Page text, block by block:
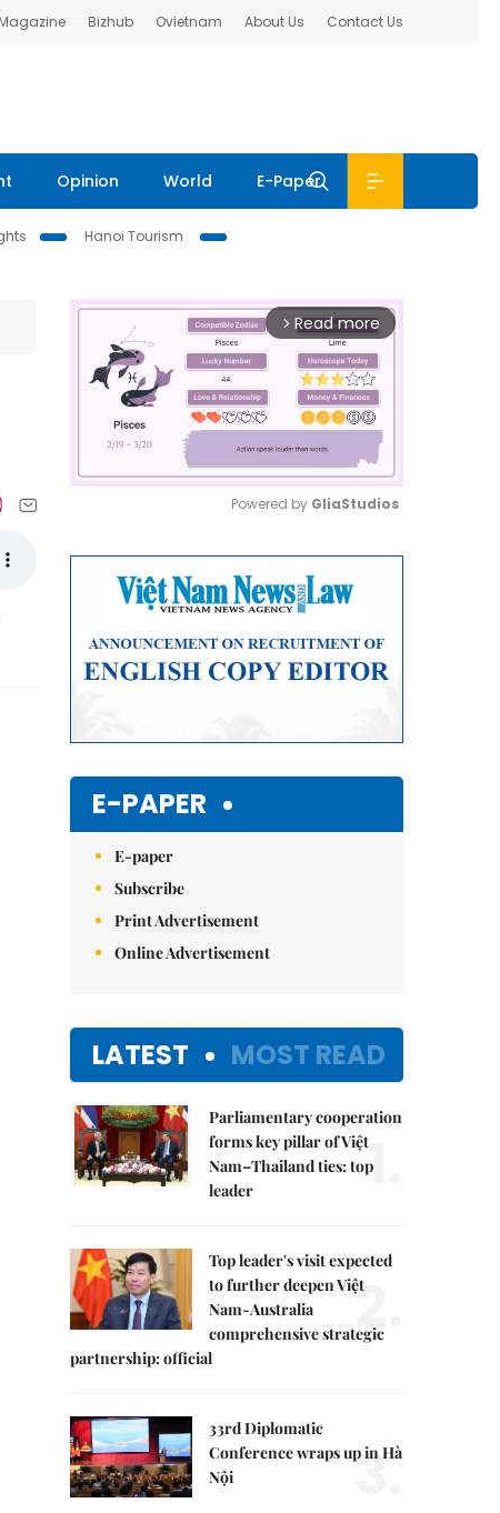
Bizhub Ovietnam About Us Contact Us
Opinion World E-Paper
Hanoi Tourism
arrow_forward_ios Read more
Powered by GliaStudios
E-PAPER
E-paper
Subscribe
Print Advertisement
Online Advertisement
LATEST MOST READ
Parliamentary cooperation
forms key pillar of Việt
Nam–Thailand ties: top
leader
1.
Top leader's visit expected
to further deepen Việt
Nam-Australia
comprehensive strategic
partnership: official
2.
33rd Diplomatic
Conference wraps up in Hà
Nội
3.